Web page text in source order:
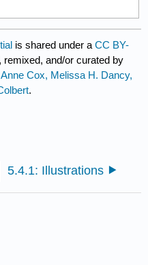
is shared under aCC BY-
remixed, and/or curated by
Cox, Melissa H. Dancy,
.
5.4.1: Illustrations